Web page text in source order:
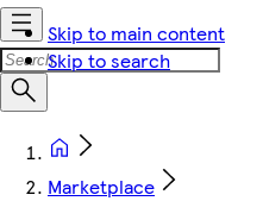
Skip to main content
Skip to search
Marketplace